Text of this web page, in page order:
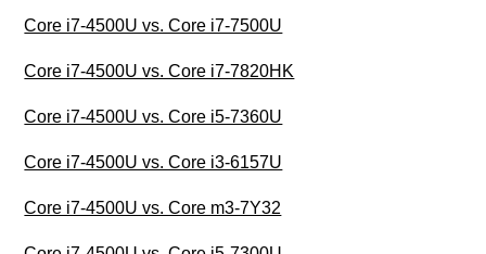
Core i7-4500U vs. Core i7-7500U
Core i7-4500U vs. Core i7-7820HK
Core i7-4500U vs. Core i5-7360U
Core i7-4500U vs. Core i3-6157U
Core i7-4500U vs. Core m3-7Y32